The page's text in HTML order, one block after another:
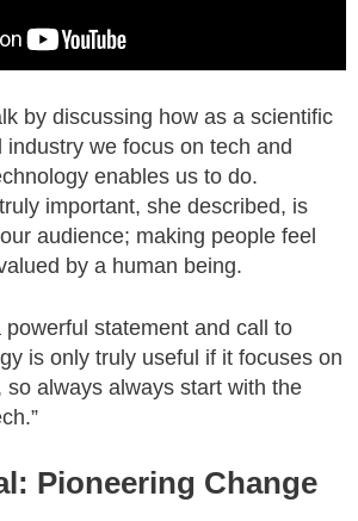
by discussing how as a scientific
industry we focus on tech and
enables us to do.
important, she described, is
audience; making people feel
by a human being.
powerful statement and call to
is only truly useful if it focuses on
so always always start with the
Pioneering Change